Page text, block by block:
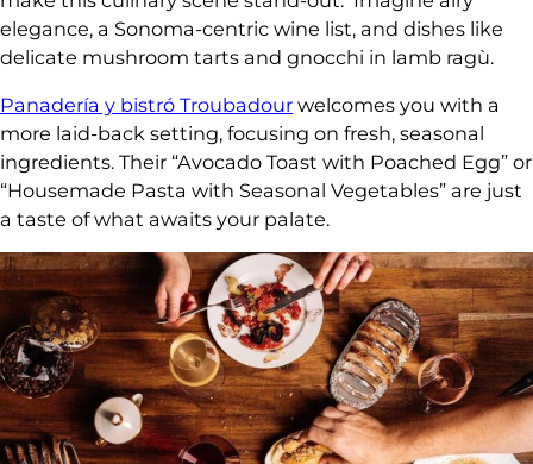
elegance, a Sonoma-centric wine list, and dishes like
delicate mushroom tarts and gnocchi in lamb ragù.
Panadería y bistró Troubadour welcomes you with a
more laid-back setting, focusing on fresh, seasonal
ingredients. Their “Avocado Toast with Poached Egg” or
“Housemade Pasta with Seasonal Vegetables” are just
a taste of what awaits your palate.